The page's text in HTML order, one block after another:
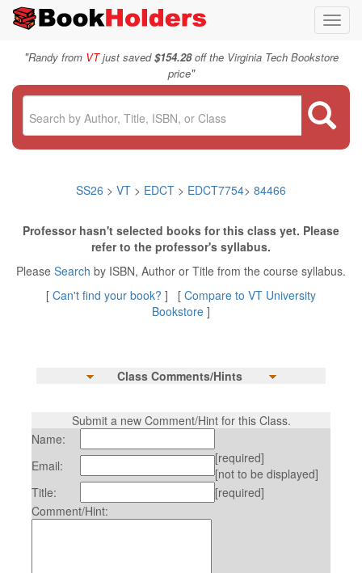
"Randy from VTjust saved$154.28off the Virginia Tech Bookstore
price"
SS26 > VT > EDCT > EDCT7754> 84466
Professor hasn't selected books for this class yet. Please
refer to the professor's syllabus.
Please Search by ISBN, Author or Title from the course syllabus.
[ Can't find your book? ] [ Compare to VT University
Bookstore ]
Class Comments/Hints
Submit a new Comment/Hint for this Class.
Name:
Email:
[required]
[not to be displayed]
Title:
[required]
Comment/Hint: